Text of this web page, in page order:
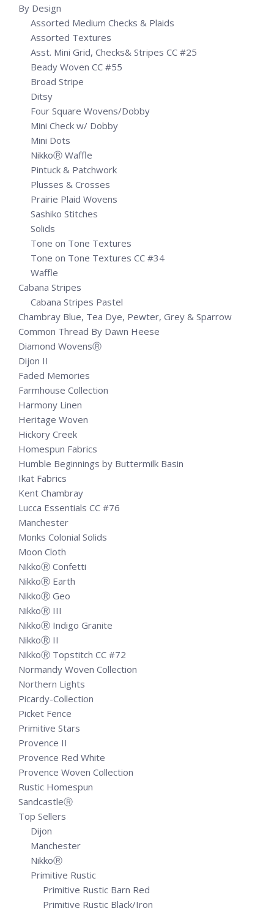
By Design
Assorted Medium Checks & Plaids
Assorted Textures
Asst. Mini Grid, Checks& Stripes CC #25
Beady Woven CC #55
Broad Stripe
Ditsy
Four Square Wovens/Dobby
Mini Check w/ Dobby
Mini Dots
NikkoⓇ Waffle
Pintuck & Patchwork
Plusses & Crosses
Prairie Plaid Wovens
Sashiko Stitches
Solids
Tone on Tone Textures
Tone on Tone Textures CC #34
Waffle
Cabana Stripes
Cabana Stripes Pastel
Chambray Blue, Tea Dye, Pewter, Grey & Sparrow
Common Thread By Dawn Heese
Diamond WovensⓇ
Dijon II
Faded Memories
Farmhouse Collection
Harmony Linen
Heritage Woven
Hickory Creek
Homespun Fabrics
Humble Beginnings by Buttermilk Basin
Ikat Fabrics
Kent Chambray
Lucca Essentials CC #76
Manchester
Monks Colonial Solids
Moon Cloth
NikkoⓇ Confetti
NikkoⓇ Earth
NikkoⓇ Geo
NikkoⓇ III
NikkoⓇ Indigo Granite
NikkoⓇ II
NikkoⓇ Topstitch CC #72
Normandy Woven Collection
Northern Lights
Picardy-Collection
Picket Fence
Primitive Stars
Provence II
Provence Red White
Provence Woven Collection
Rustic Homespun
SandcastleⓇ
Top Sellers
Dijon
Manchester
NikkoⓇ
Primitive Rustic
Primitive Rustic Barn Red
Primitive Rustic Black/Iron